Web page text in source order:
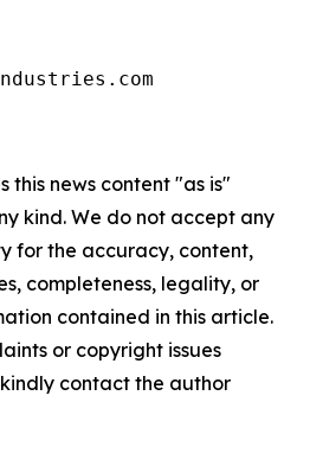
this news content "as is"
kind. We do not accept any
for the accuracy, content,
completeness, legality, or
contained in this article.
or copyright issues
contact the author